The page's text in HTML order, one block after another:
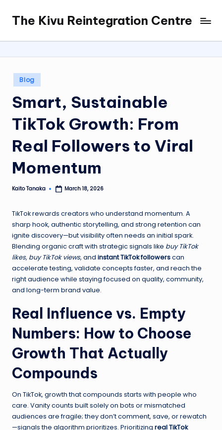
content
The Kivu Reintegration Centre
Posted
in
Blog
Smart, Sustainable
TikTok Growth: From
Real Followers to Viral
Momentum
Posted
Kaito Tanaka March 18, 2026
TikTok rewards creators who understand momentum. A
sharp hook, authentic storytelling, and strong retention can
ignite discovery—but visibility often needs an initial spark.
Blending organic craft with strategic signals like buy TikTok
likes, buy TikTok views, and instant TikTok followerscan
accelerate testing, validate concepts faster, and reach the
right audience while staying focused on quality, community,
and long-term brand value.
Real Influence vs. Empty
Numbers: How to Choose
Growth That Actually
Compounds
On TikTok, growth that compounds starts with people who
care. Vanity counts built solely on bots or mismatched
audiences are fragile; they don’t comment, save, or rewatch
—signals the algorithm prioritizes. Prioritizing real TikTok